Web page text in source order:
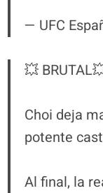
— UFC
💥
Choi deja
potente
Al final, la